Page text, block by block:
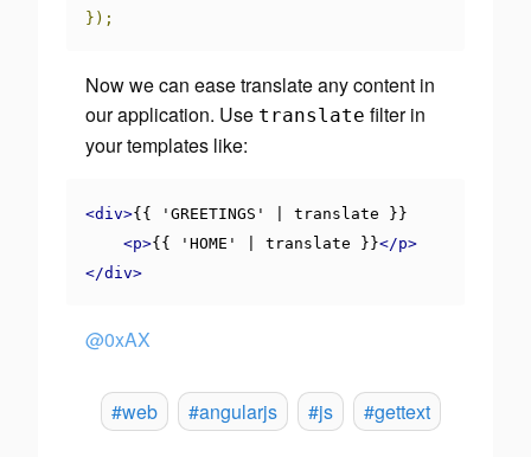
});
Now we can ease translate any content in
our application. Use translate filter in
your templates like:
<div>{{ 'GREETINGS' | translate }}
<p>{{ 'HOME' | translate }}</p>
</div>
@0xAX
#web #angularjs #js #gettext